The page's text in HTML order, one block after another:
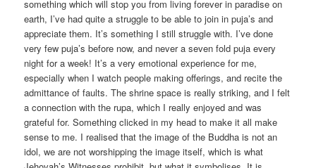
something which will stop you from living forever in paradise on
earth, I’ve had quite a struggle to be able to join in puja’s and
appreciate them. It’s something I still struggle with. I’ve done
very few puja’s before now, and never a seven fold puja every
night for a week! It’s a very emotional experience for me,
especially when I watch people making offerings, and recite the
admittance of faults. The shrine space is really striking, and I felt
a connection with the rupa, which I really enjoyed and was
grateful for. Something clicked in my head to make it all make
sense to me. I realised that the image of the Buddha is not an
idol, we are not worshipping the image itself, which is what